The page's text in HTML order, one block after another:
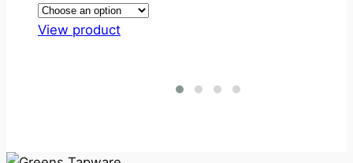
RRP
View productThis